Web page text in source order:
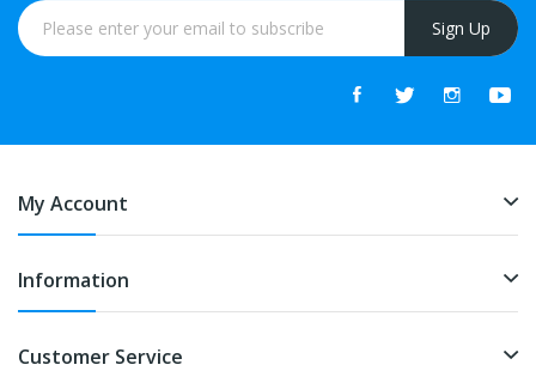
Sign Up
My Account
Information
Customer Service